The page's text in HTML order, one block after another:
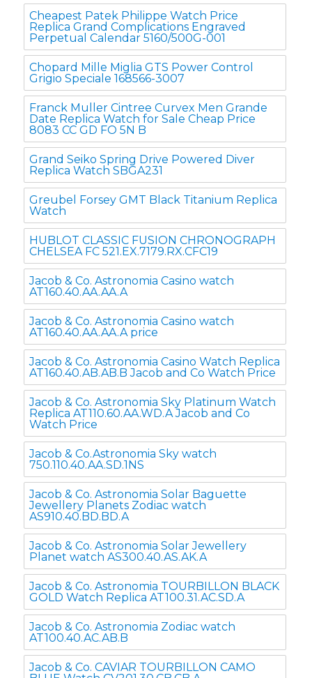
Cheapest Patek Philippe Watch Price
Replica Grand Complications Engraved
Perpetual Calendar 5160/500G-001
Chopard Mille Miglia GTS Power Control
Grigio Speciale 168566-3007
Franck Muller Cintree Curvex Men Grande
Date Replica Watch for Sale Cheap Price
8083 CC GD FO 5N B
Grand Seiko Spring Drive Powered Diver
Replica Watch SBGA231
Greubel Forsey GMT Black Titanium Replica
Watch
HUBLOT CLASSIC FUSION CHRONOGRAPH
CHELSEA FC 521.EX.7179.RX.CFC19
Jacob & Co. Astronomia Casino watch
AT160.40.AA.AA.A
Jacob & Co. Astronomia Casino watch
AT160.40.AA.AA.A price
Jacob & Co. Astronomia Casino Watch Replica
AT160.40.AB.AB.B Jacob and Co Watch Price
Jacob & Co. Astronomia Sky Platinum Watch
Replica AT110.60.AA.WD.A Jacob and Co
Watch Price
Jacob & Co.Astronomia Sky watch
750.110.40.AA.SD.1NS
Jacob & Co. Astronomia Solar Baguette
Jewellery Planets Zodiac watch
AS910.40.BD.BD.A
Jacob & Co. Astronomia Solar Jewellery
Planet watch AS300.40.AS.AK.A
Jacob & Co. Astronomia TOURBILLON BLACK
GOLD Watch Replica AT100.31.AC.SD.A
Jacob & Co. Astronomia Zodiac watch
AT100.40.AC.AB.B
Jacob & Co. CAVIAR TOURBILLON CAMO